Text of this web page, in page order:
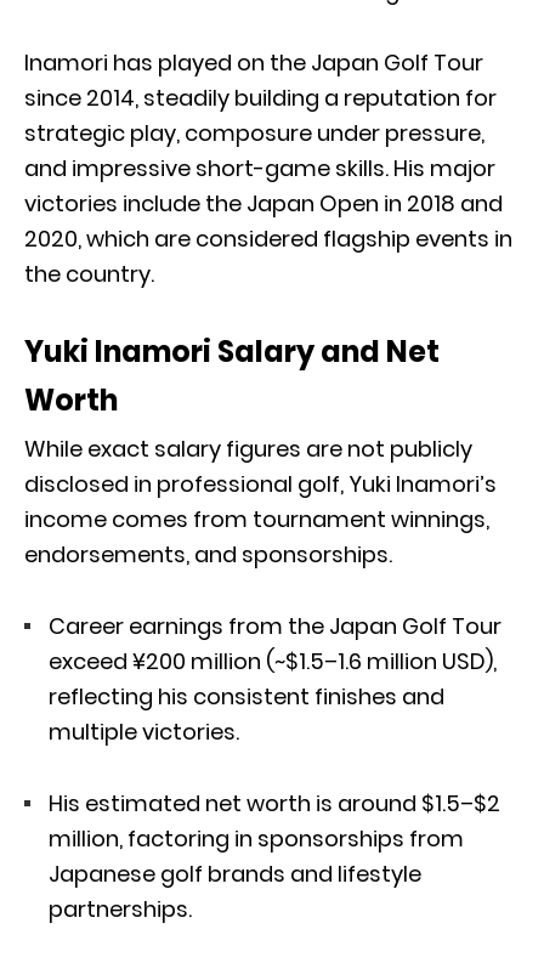
Inamori has played on the Japan Golf Tour
since 2014, steadily building a reputation for
strategic play, composure under pressure,
and impressive short-game skills. His major
victories include the Japan Open in 2018 and
2020, which are considered flagship events in
the country.
Yuki Inamori Salary and Net
Worth
While exact salary figures are not publicly
disclosed in professional golf, Yuki Inamori’s
income comes from tournament winnings,
endorsements, and sponsorships.
Career earnings from the Japan Golf Tour
exceed ¥200 million (~$1.5–1.6 million USD),
reflecting his consistent finishes and
multiple victories.
His estimated net worth is around $1.5–$2
million, factoring in sponsorships from
Japanese golf brands and lifestyle
partnerships.